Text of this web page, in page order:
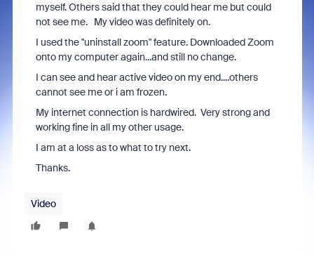
myself. Others said that they could hear me but could
not see me. My video was definitely on.
I used the "uninstall zoom" feature. Downloaded Zoom
onto my computer again...and still no change.
I can see and hear active video on my end....others
cannot see me or i am frozen.
My internet connection is hardwired. Very strong and
working fine in all my other usage.
I am at a loss as to what to try next.
Thanks.
Video